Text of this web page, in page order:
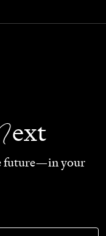
ext
future—in your